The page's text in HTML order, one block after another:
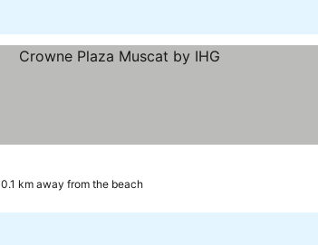
0.1 km away from the beach